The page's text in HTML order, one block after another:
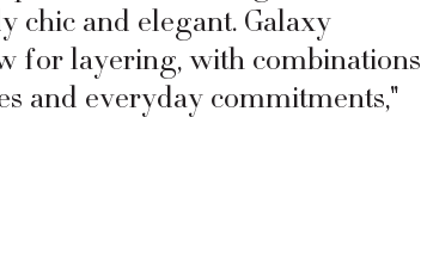
chic and elegant. Galaxy
for layering, with combinations
and everyday commitments,"